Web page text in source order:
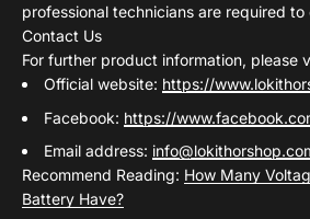
professional technicians are required
Contact Us
For further product information, please
Official website: https://
Facebook: https://
Email address:
Recommend Reading: How Many
Battery Have?